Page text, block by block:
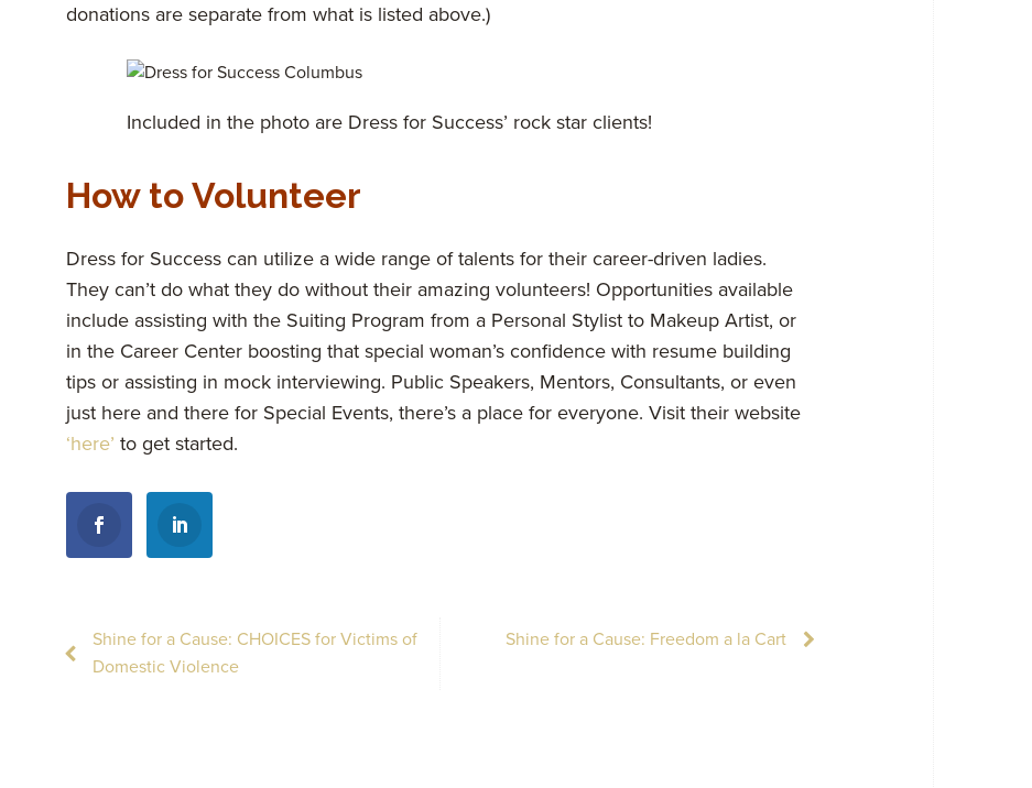
donations are separate from what is listed above.)
Included in the photo are Dress for Success’ rock star clients!
How to Volunteer
Dress for Success can utilize a wide range of talents for their career-driven ladies.
They can’t do what they do without their amazing volunteers! Opportunities available
include assisting with the Suiting Program from a Personal Stylist to Makeup Artist, or
in the Career Center boosting that special woman’s confidence with resume building
tips or assisting in mock interviewing. Public Speakers, Mentors, Consultants, or even
just here and there for Special Events, there’s a place for everyone. Visit their website
‘here’ to get started.
Shine for a Cause: CHOICES for Victims of
Domestic Violence
Shine for a Cause: Freedom a la Cart